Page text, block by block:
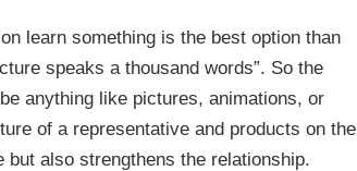
learn something is the best option than
speaks a thousand words”. So the
anything like pictures, animations, or
of a representative and products on the
also strengthens the relationship.